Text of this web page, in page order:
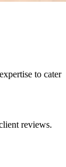
to cater
reviews.